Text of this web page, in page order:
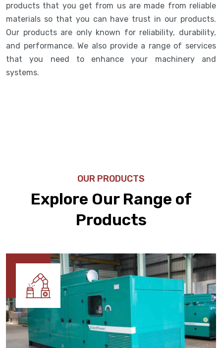
products that you get from us are made from reliable
materials so that you can have trust in our products.
Our products are only known for reliability, durability,
and performance. We also provide a range of services
that you need to enhance your machinery and
systems.
OUR PRODUCTS
Explore Our Range of
Products